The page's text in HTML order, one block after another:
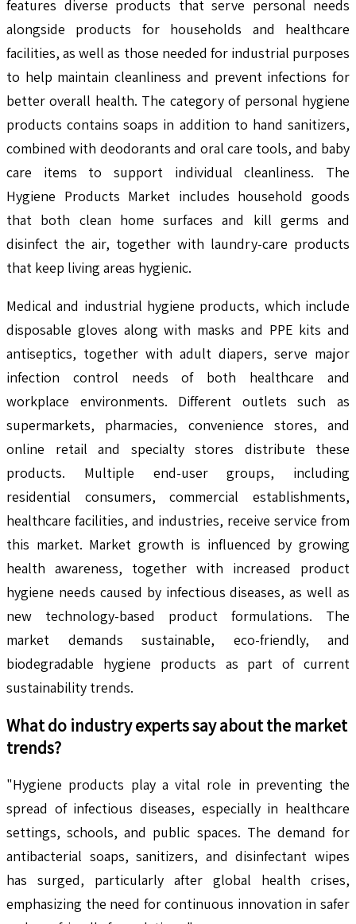
features diverse products that serve personal needs
alongside products for households and healthcare
facilities, as well as those needed for industrial purposes
to help maintain cleanliness and prevent infections for
better overall health. The category of personal hygiene
products contains soaps in addition to hand sanitizers,
combined with deodorants and oral care tools, and baby
care items to support individual cleanliness. The
Hygiene Products Market includes household goods
that both clean home surfaces and kill germs and
disinfect the air, together with laundry-care products
that keep living areas hygienic.
Medical and industrial hygiene products, which include
disposable gloves along with masks and PPE kits and
antiseptics, together with adult diapers, serve major
infection control needs of both healthcare and
workplace environments. Different outlets such as
supermarkets, pharmacies, convenience stores, and
online retail and specialty stores distribute these
products. Multiple end-user groups, including
residential consumers, commercial establishments,
healthcare facilities, and industries, receive service from
this market. Market growth is influenced by growing
health awareness, together with increased product
hygiene needs caused by infectious diseases, as well as
new technology-based product formulations. The
market demands sustainable, eco-friendly, and
biodegradable hygiene products as part of current
sustainability trends.
What do industry experts say about the market
trends?
"Hygiene products play a vital role in preventing the
spread of infectious diseases, especially in healthcare
settings, schools, and public spaces. The demand for
antibacterial soaps, sanitizers, and disinfectant wipes
has surged, particularly after global health crises,
emphasizing the need for continuous innovation in safer